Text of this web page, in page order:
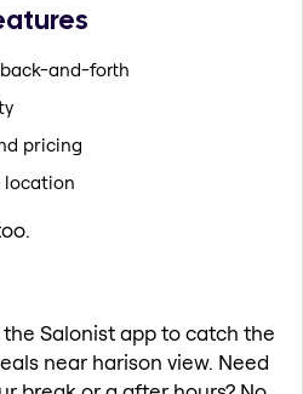
and-forth
pricing
location
Salonist app to catch the
near harison view. Need